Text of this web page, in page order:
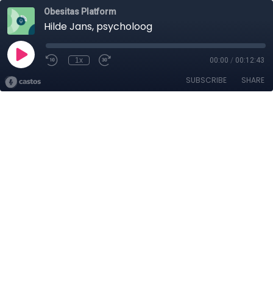
Obesitas Platform
Hilde Jans, psycholoog
1x 00:00 / 00:12:43
SUBSCRIBE SHARE